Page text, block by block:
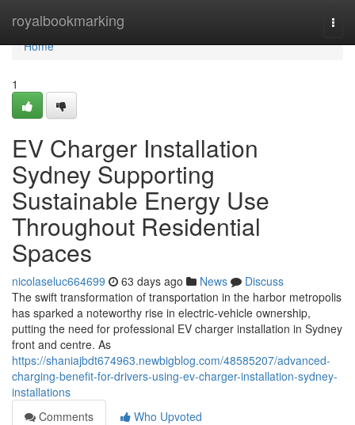
royalbookmarking
Home
Home
1
EV Charger Installation
Sydney Supporting
Sustainable Energy Use
Throughout Residential
Spaces
nicolaseluc664699 63 days ago News
Discuss
The swift transformation of transportation in the harbor metropolis
has sparked a noteworthy rise in electric‑vehicle ownership,
putting the need for professional EV charger installation in Sydney
front and centre. As
https://shaniajbdt674963.newbigblog.com/48585207/advanced-
charging-benefit-for-drivers-using-ev-charger-installation-sydney-
installations
Comments
Who Upvoted